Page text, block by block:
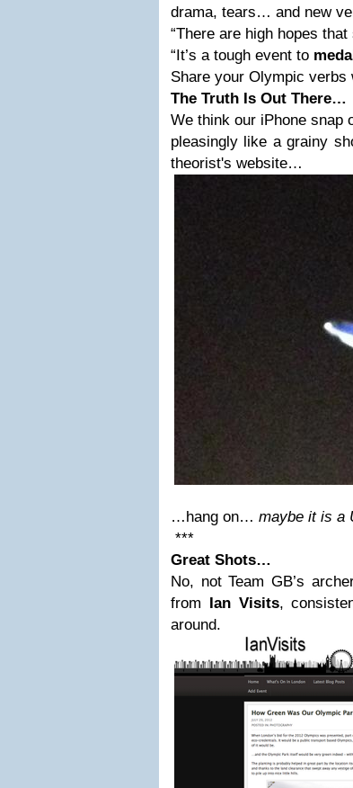
drama, tears… and new
“There are high hopes
“It’s a tough event to
Share your Olympic verbs
The Truth Is Out There…
We think our iPhone snap
pleasingly like a grainy
theorist's website…
…hang on… maybe it is a
***
Great Shots…
No, not Team GB’s
from Ian Visits,
around.